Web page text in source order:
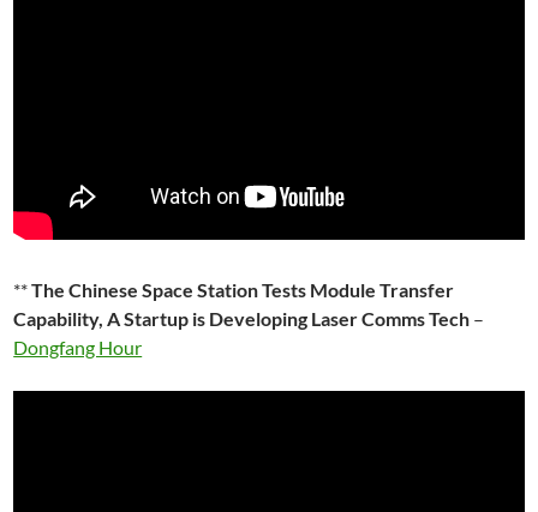
**The Chinese Space Station Tests Module Transfer
Capability, A Startup is Developing Laser Comms Tech –
Dongfang Hour